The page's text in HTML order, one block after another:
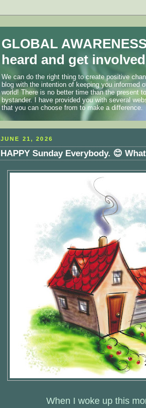
GLOBAL
heard and get
We can do the right thing to create positive
blog with the intention of keeping you informed
world! There is no better time than the present
bystander. I have provided you with several
that you can choose from to make a difference.
JUNE 21, 2026
HAPPY Sunday Everybody. 😊
When I woke up this